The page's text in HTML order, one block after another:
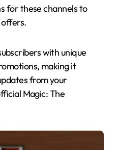
for these channels to
with unique
making it
from your
Magic: The